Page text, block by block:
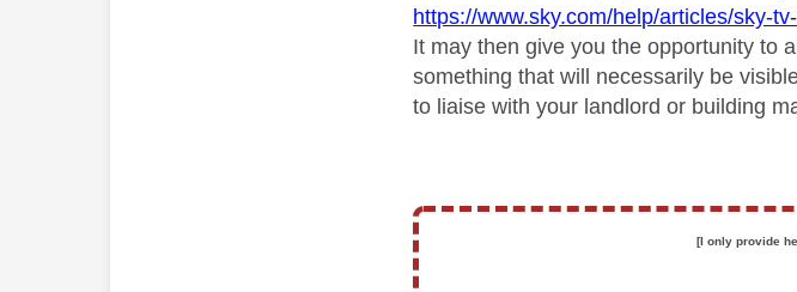
https://www.sky.com/help/articles/sky-
It may then give you the opportunity to
something that will necessarily be
to liaise with your landlord or building
[I only provide